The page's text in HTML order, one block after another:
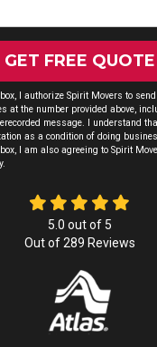
GET FREE QUOTE
I authorize Spirit Movers to
at the number provided above,
message. I understand
as a condition of doing
I am also agreeing to Spirit
.
5.0 out of 5
Out of289 Reviews